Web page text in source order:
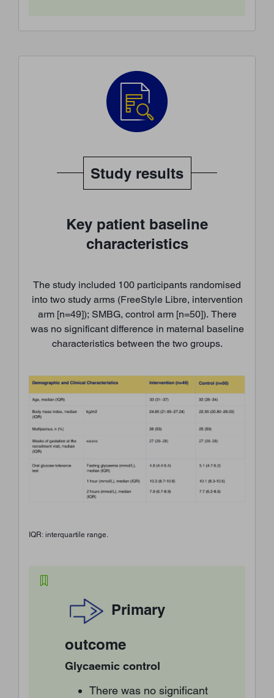
Study results
Key patient baseline
characteristics
The study included 100 participants randomised
into two study arms (FreeStyle Libre, intervention
arm [n=49]); SMBG, control arm [n=50]). There
was no significant difference in maternal baseline
characteristics between the two groups.
IQR: interquartile range.
Primary
outcome
Glycaemic control
There was no significant